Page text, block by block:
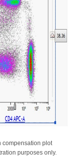
compensation plot
purposes only.